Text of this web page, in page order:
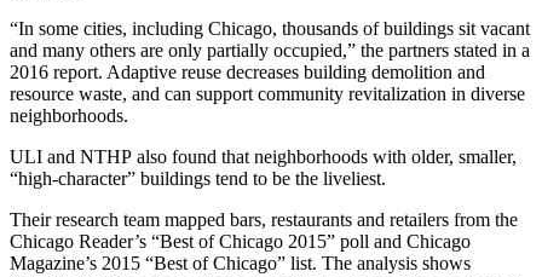
“In some cities, including Chicago, thousands of buildings sit vacant
and many others are only partially occupied,” the partners stated in a
2016 report. Adaptive reuse decreases building demolition and
resource waste, and can support community revitalization in diverse
neighborhoods.
ULI and NTHP also found that neighborhoods with older, smaller,
“high-character” buildings tend to be the liveliest.
Their research team mapped bars, restaurants and retailers from the
Chicago Reader’s “Best of Chicago 2015” poll and Chicago
Magazine’s 2015 “Best of Chicago” list. The analysis shows